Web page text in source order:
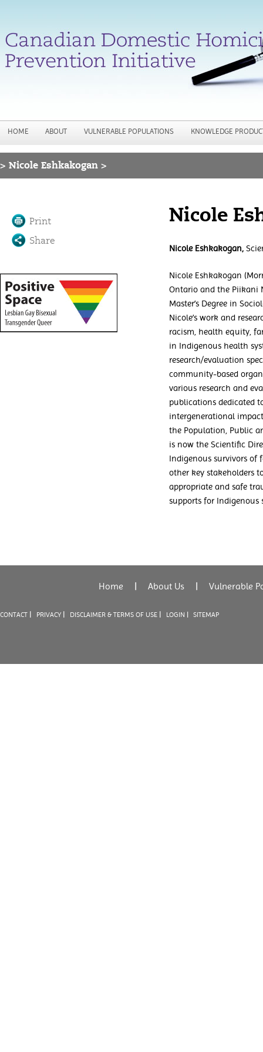
HOME ABOUT VULNERABLE POPULATIONS KNOWLEDGE
>
You are here
Nicole Eshkakogan >
Nicole
Nicole Eshkakogan,
Nicole Eshkakogan
Ontario and the Piikani
Master’s Degree in
Nicole’s work and
racism, health equity,
in Indigenous health
research/evaluation
community-based
various research and
publications dedicated
intergenerational
the Population, Public
is now the Scientific
Indigenous survivors of
other key stakeholders
appropriate and safe
supports for Indigenous
Print
Share
Home | About Us | Vulnerable
CONTACT PRIVACY DISCLAIMER & TERMS OF USE LOGIN | SITEMAP